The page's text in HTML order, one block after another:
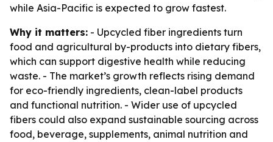
while Asia-Pacific is expected to grow fastest.
Why it matters: - Upcycled fiber ingredients turn
food and agricultural by-products into dietary fibers,
which can support digestive health while reducing
waste. - The market’s growth reflects rising demand
for eco-friendly ingredients, clean-label products
and functional nutrition. - Wider use of upcycled
fibers could also expand sustainable sourcing across
food, beverage, supplements, animal nutrition and